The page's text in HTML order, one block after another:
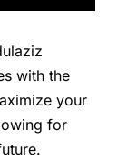
with the
your
for